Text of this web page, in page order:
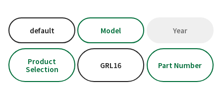
default Model Year
Product
Selection
GRL16 Part Number